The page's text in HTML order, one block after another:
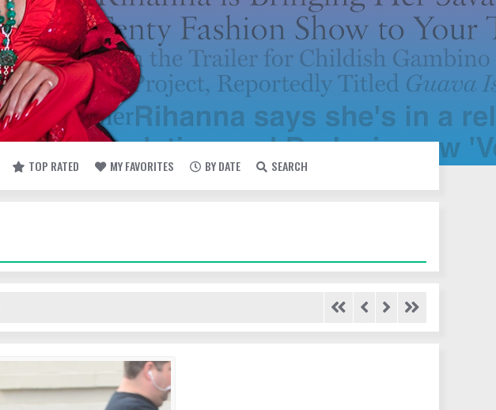
TOP RATED MY FAVORITES BY DATE SEARCH